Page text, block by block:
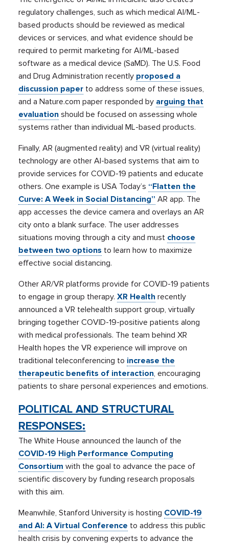
regulatory challenges, such as which medical AI/ML-
based products should be reviewed as medical
devices or services, and what evidence should be
required to permit marketing for AI/ML-based
software as a medical device (SaMD). The U.S. Food
and Drug Administration recently proposed a
discussion paper to address some of these issues,
and a Nature.com paper responded by arguing that
evaluation should be focused on assessing whole
systems rather than individual ML-based products.
Finally, AR (augmented reality) and VR (virtual reality)
technology are other AI-based systems that aim to
provide services for COVID-19 patients and educate
others. One example is USA Today’s “Flatten the
Curve: A Week in Social Distancing” AR app. The
app accesses the device camera and overlays an AR
city onto a blank surface. The user addresses
situations moving through a city and must choose
between two options to learn how to maximize
effective social distancing.
Other AR/VR platforms provide for COVID-19 patients
to engage in group therapy.XR Health recently
announced a VR telehealth support group, virtually
bringing together COVID-19-positive patients along
with medical professionals. The team behind XR
Health hopes the VR experience will improve on
traditional teleconferencing to increase the
therapeutic benefits of interaction, encouraging
patients to share personal experiences and emotions.
POLITICAL AND STRUCTURAL
RESPONSES:
The White House announced the launch of the
COVID-19 High Performance Computing
Consortium with the goal to advance the pace of
scientific discovery by funding research proposals
with this aim.
Meanwhile, Stanford University is hosting COVID-19
and AI: A Virtual Conference to address this public
health crisis by convening experts to advance the